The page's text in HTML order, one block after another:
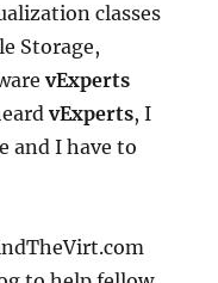
classes
Storage,
vExperts
vExperts, I
and I have to